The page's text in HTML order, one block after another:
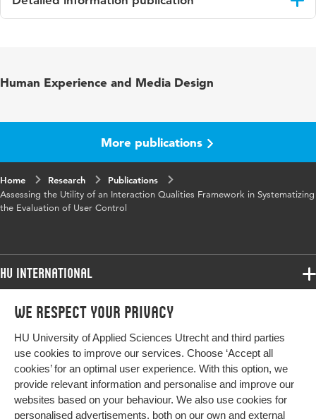
We respect your privacy
HU University of Applied Sciences Utrecht and third parties
use cookies to improve our services. Choose ‘Accept all
cookies’ for an optimal user experience. With this option, we
provide relevant information and personalise and improve our
websites based on your behaviour. We also use cookies for
personalised advertisements, both on our own and external
in
2023 IFIP TC 13 Workshops, York, UK, August
words
user control
Digital
Object
10.1007/978-3-031-61698-3_17
range
Human Experience and Media Design
More publications
Home Research
Publications
Assessing the Utility of an Interaction Qualities Framework in Systematizing
the Evaluation of User Control
HU International
Programmes
Study at HU
About HU
Contact
Programmes
Bachelor
Exchange
Master
All programmes
More HU Sites
HU NL
HU Research
Impact your future